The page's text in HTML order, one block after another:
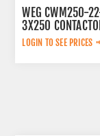
WEG CWM250-
3X250
230V 50/60HZ
LOGIN TO SEE PRICES